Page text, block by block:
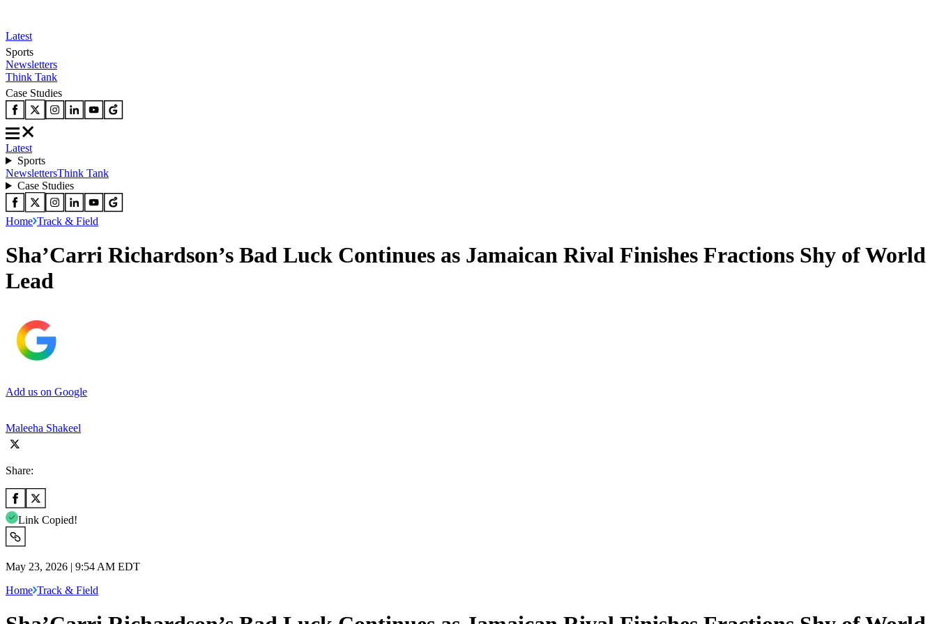
Latest
Sports
Newsletters
Think Tank
Case Studies
Latest
Sports
NewslettersThink Tank
Case Studies
Home Track & Field
Sha’Carri Richardson’s Bad Luck Continues as Jamaican Rival Finishes Fractions Shy of World
Lead
Add us on Google
Maleeha Shakeel
Share:
Link Copied!
May 23, 2026 | 9:54 AM EDT
Home Track & Field